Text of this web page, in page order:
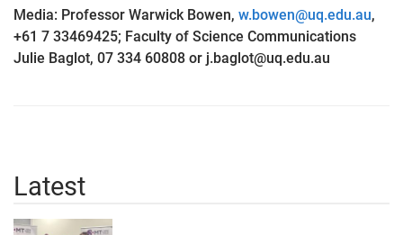
Media: Professor Warwick Bowen, w.bowen@uq.edu.au,
+61 7 33469425; Faculty of Science Communications
Julie Baglot, 07 334 60808 or j.baglot@uq.edu.au
Latest